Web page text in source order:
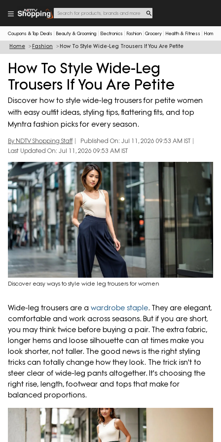
Coupons & Top Deals Beauty & Grooming Electronics Fashion Grocery Health & Fitness Home
Home Fashion How To Style Wide-Leg Trousers If You Are Petite
How To Style Wide-Leg
Trousers If You Are Petite
Discover how to style wide-leg trousers for petite women
with easy outfit ideas, styling tips, flattering fits, and top
Myntra fashion picks for every season.
By NDTV Shopping Staff
Published On: Jul 11, 2026 09:53 AM IST
Last Updated On: Jul 11, 2026 09:53 AM IST
Discover easy ways to style wide leg trousers for women
Wide-leg trousers are a wardrobe staple. They are elegant,
comfortable and work across seasons. But if you are short,
you may think twice before buying a pair. The extra fabric,
longer hems and loose silhouette can at times make you
look shorter, not taller. The good news is the right styling
tricks can totally change how they look. The trick isn't to
steer clear of wide-leg pants altogether. It's choosing the
right rise, length, footwear and tops that make for
balanced proportions.